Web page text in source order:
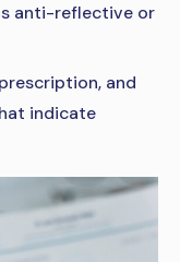
anti-reflective or
and
indicate